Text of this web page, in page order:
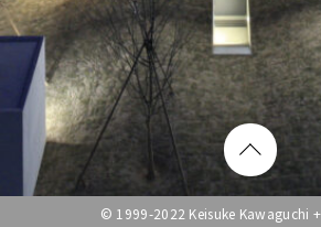
© 1999-2022 Keisuke Kawaguchi +